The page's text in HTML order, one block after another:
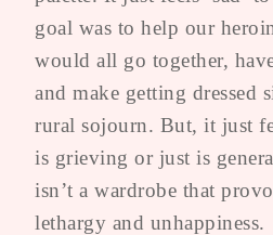
goal was to help our
would all go together,
and make getting dressed
rural sojourn. But, it just
is grieving or just is
isn’t a wardrobe that
lethargy and unhappiness.